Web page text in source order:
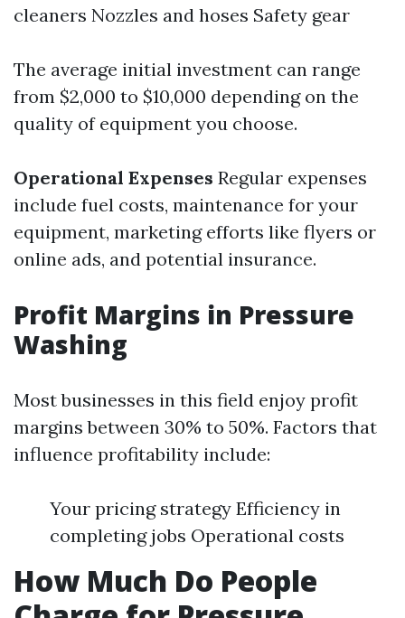
cleaners Nozzles and hoses Safety gear
The average initial investment can range
from $2,000 to $10,000 depending on the
quality of equipment you choose.
Operational Expenses Regular expenses
include fuel costs, maintenance for your
equipment, marketing efforts like flyers or
online ads, and potential insurance.
Profit Margins in Pressure
Washing
Most businesses in this field enjoy profit
margins between 30% to 50%. Factors that
influence profitability include:
Your pricing strategy Efficiency in
completing jobs Operational costs
How Much Do People